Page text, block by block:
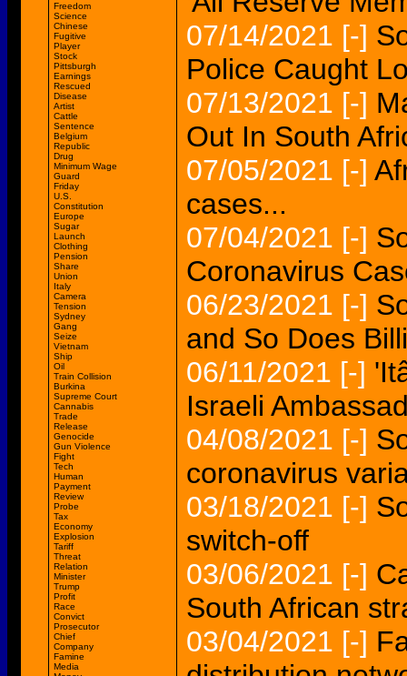
Freedom
Science
Chinese
Fugitive
Player
Stock
Pittsburgh
Earnings
Rescued
Disease
Artist
Cattle
Sentence
Belgium
Republic
Drug
Minimum Wage
Guard
Friday
U.S.
Constitution
Europe
Sugar
Launch
Clothing
Pension
Share
Union
Italy
Camera
Tension
Sydney
Gang
Seize
Vietnam
Ship
Oil
Train Collision
Burkina
Supreme Court
Cannabis
Trade
Release
Genocide
Gun Violence
Fight
Tech
Human
Payment
Review
Probe
Tax
Economy
Explosion
Tariff
Threat
Relation
Minister
Trump
Profit
Race
Convict
Prosecutor
Chief
Company
Famine
Media
07/14/2021 [-]
Police Caught
07/13/2021 [-]
Out In South
07/05/2021 [-]
cases...
07/04/2021 [-]
Coronavirus
06/23/2021 [-]
and So Does
06/11/2021 [-]
Israeli
04/08/2021 [-]
coronavirus
03/18/2021 [-]
switch-off
03/06/2021 [-]
South African
03/04/2021 [-]